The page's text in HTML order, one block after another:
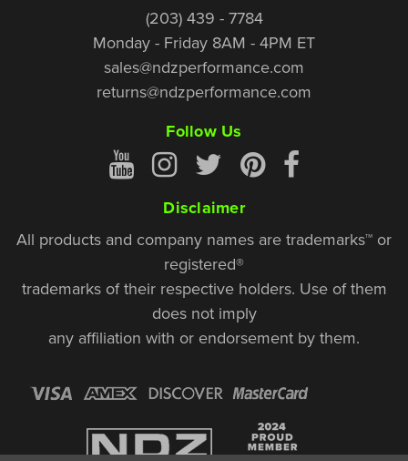
(203) 439 - 7784
Monday - Friday 8AM - 4PM ET
sales@ndzperformance.com
returns@ndzperformance.com
Follow Us
Disclaimer
All products and company names are trademarks™ or
registered®
trademarks of their respective holders. Use of them
does not imply
any affiliation with or endorsement by them.